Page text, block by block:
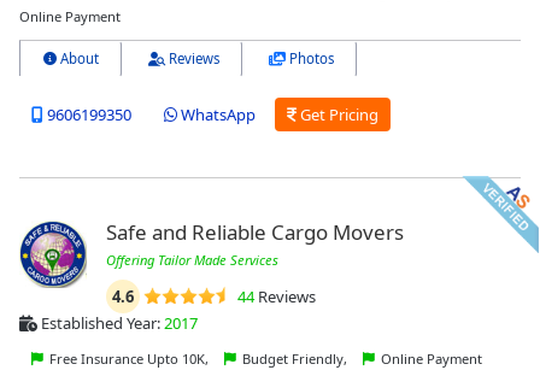
Online Payment
About Reviews Photos
9606199350 WhatsApp Get Pricing
Safe and Reliable Cargo Movers
Offering Tailor Made Services
4.6 44Reviews
Established Year:2017
Free Insurance Upto 10K, Budget Friendly, Online Payment